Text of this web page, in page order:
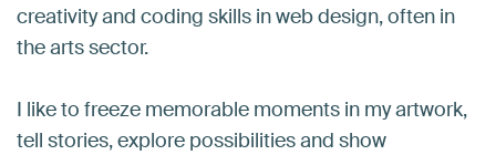
creativity and coding skills in web design, often in
the arts sector.
I like to freeze memorable moments in my artwork,
tell stories, explore possibilities and show